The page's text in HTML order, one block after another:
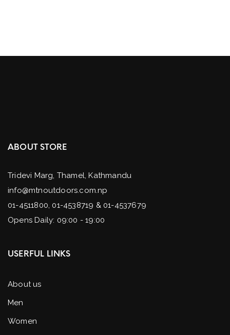
ABOUT STORE
Tridevi Marg, Thamel, Kathmandu
info@mtnoutdoors.com.np
01-4511800, 01-4538719 & 01-4537679
Opens Daily: 09:00 - 19:00
USERFUL LINKS
About us
Men
Women